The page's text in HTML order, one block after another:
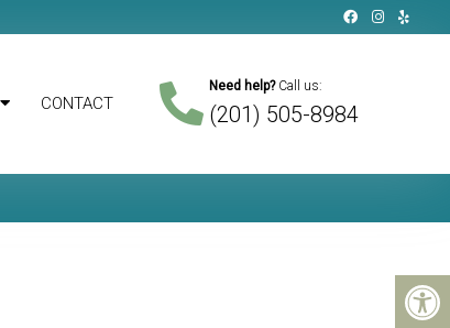
CONTACT
Need help?Call us:
(201) 505-8984